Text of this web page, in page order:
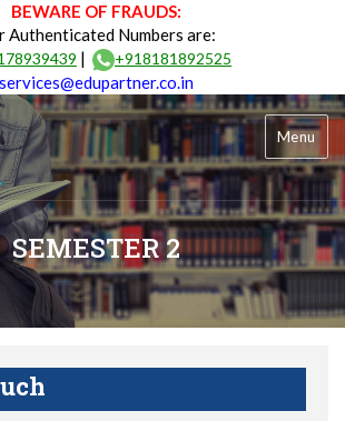
BEWARE OF FRAUDS:
Authenticated Numbers are:
| +918181892525
services@edupartner.co.in
Menu
SEMESTER 2